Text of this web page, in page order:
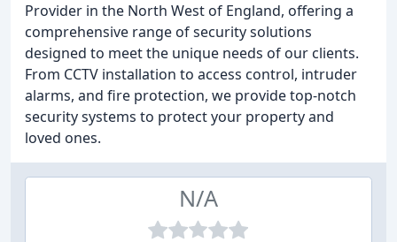
Provider in the North West of England, offering a
comprehensive range of security solutions
designed to meet the unique needs of our clients.
From CCTV installation to access control, intruder
alarms, and fire protection, we provide top-notch
security systems to protect your property and
loved ones.
N/A